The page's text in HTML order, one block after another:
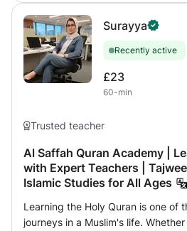
believe in learning by doing. To ensure your learning
success, I provide a wide range of
your needs. Our class topics will
interests while introducing you to
our younger students, I make sure
learning. Creating a strong bond with my students is
successful lessons. I am delighted to share that I am TEFL
certified and my qualification is
English I believe the best way to learn is through natural
educational games, pictures, and
Surayya
Recently active
£23
60-min
Trusted teacher
Al Saffah Quran Academy |
with Expert Teachers |
Islamic Studies for All Ages
Learning the Holy Quran is one of
journeys in a Muslim's life.